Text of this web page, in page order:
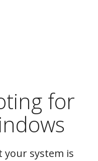
for
your system is